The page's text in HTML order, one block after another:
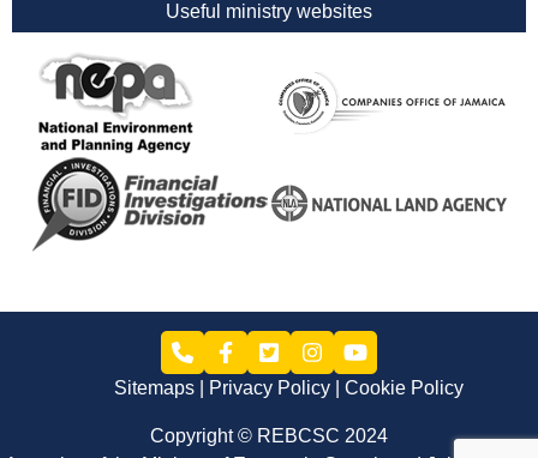
Useful ministry websites
Sitemaps Privacy Policy Cookie Policy
Copyright © REBCSC 2024